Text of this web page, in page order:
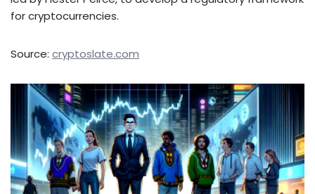
for cryptocurrencies.
Source: cryptoslate.com